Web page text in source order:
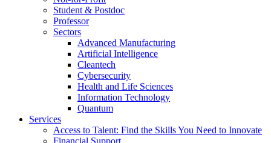
Student & Postdoc
Professor
Sectors
Advanced Manufacturing
Artificial Intelligence
Cleantech
Cybersecurity
Health and Life Sciences
Information Technology
Quantum
Services
Access to Talent: Find the Skills You Need to Innovate
Financial Support